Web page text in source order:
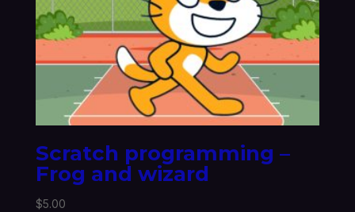
Scratch programming –
Frog and wizard
$5.00